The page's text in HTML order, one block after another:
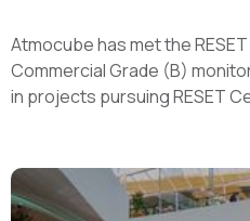
Atmocube has met the
Commercial Grade (B)
in projects pursuing RESET